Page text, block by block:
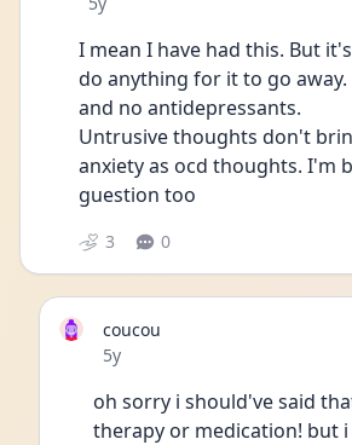
I mean I have had this. But
do anything for it to go
and no antidepressants.
Untrusive thoughts don't
anxiety as ocd thoughts. I'm
guestion too
3 0
coucou
Date posted
5y
oh sorry i should've said
therapy or medication! but